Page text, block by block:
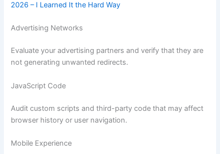
2026 – I Learned It the Hard Way
Advertising Networks
Evaluate your advertising partners and verify that they are
not generating unwanted redirects.
JavaScript Code
Audit custom scripts and third-party code that may affect
browser history or user navigation.
Mobile Experience